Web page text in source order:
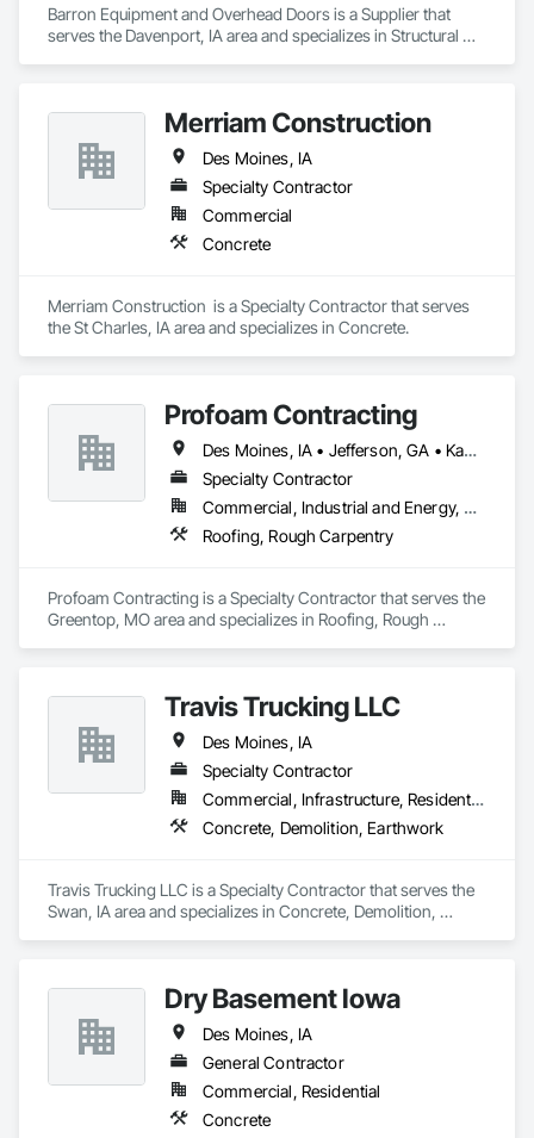
Barron Equipment and Overhead Doors is a Supplier that
serves the Davenport, IA area and specializes in Structural
Merriam Construction
Des Moines, IA
Specialty Contractor
Commercial
Concrete
Merriam Construction  is a Specialty Contractor that serves
the St Charles, IA area and specializes in Concrete.
Profoam Contracting
Des Moines, IA • Jefferson, GA • Kansas City, MO • St Louis, MO
Specialty Contractor
Commercial, Industrial and Energy, Residential
Roofing, Rough Carpentry
Profoam Contracting is a Specialty Contractor that serves the
Greentop, MO area and specializes in Roofing, Rough
Travis Trucking LLC
Des Moines, IA
Specialty Contractor
Commercial, Infrastructure, Residential
Concrete, Demolition, Earthwork
Travis Trucking LLC is a Specialty Contractor that serves the
Swan, IA area and specializes in Concrete, Demolition,
Dry Basement Iowa
Des Moines, IA
General Contractor
Commercial, Residential
Concrete